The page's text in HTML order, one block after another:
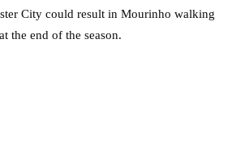
City could result in Mourinho walking
the end of the season.